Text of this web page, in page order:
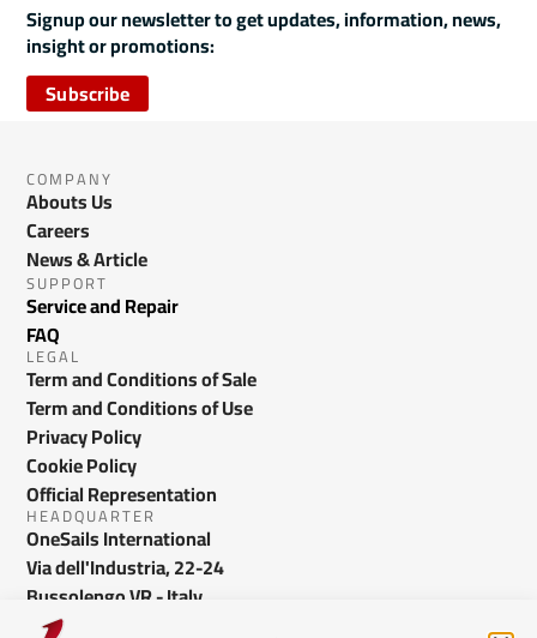
Signup our newsletter to get updates, information, news,
insight or promotions:
Subscribe
COMPANY
Abouts Us
Careers
News & Article
SUPPORT
Service and Repair
FAQ
LEGAL
Term and Conditions of Sale
Term and Conditions of Use
Privacy Policy
Cookie Policy
Official Representation
HEADQUARTER
OneSails International
Via dell'Industria, 22-24
Bussolengo VR - Italy
info@onesails.com